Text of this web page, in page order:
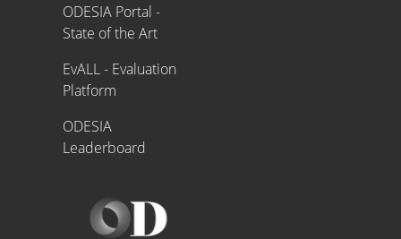
ODESIA Portal -
State of the Art
EvALL - Evaluation
Platform
ODESIA
Leaderboard